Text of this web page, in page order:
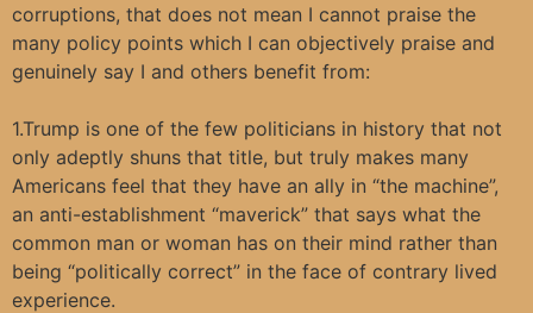
corruptions, that does not mean I cannot praise the
many policy points which I can objectively praise and
genuinely say I and others benefit from:
1.Trump is one of the few politicians in history that not
only adeptly shuns that title, but truly makes many
Americans feel that they have an ally in “the machine”,
an anti-establishment “maverick” that says what the
common man or woman has on their mind rather than
being “politically correct” in the face of contrary lived
experience.